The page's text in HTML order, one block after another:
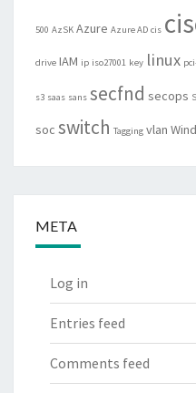
500 AzSK Azure Azure AD cis
drive IAM ip iso27001 key linux
s3 saas sans secfnd secops
soc switch Tagging vlan
META
Log in
Entries feed
Comments feed